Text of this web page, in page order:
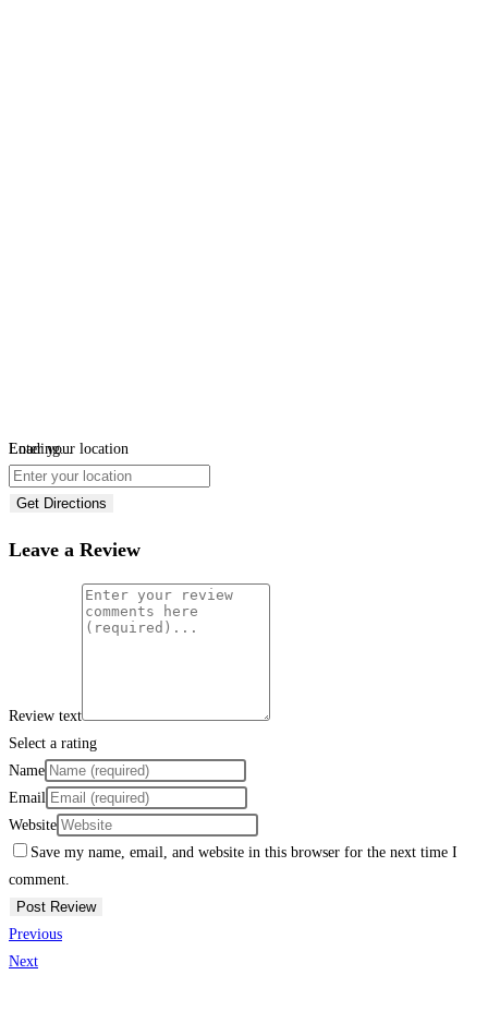
Loading...
Enter your location
Get Directions
Leave a Review
Review text
Select a rating
Name
Email
Website
Save my name, email, and website in this browser for the next time I
comment.
Previous
Next